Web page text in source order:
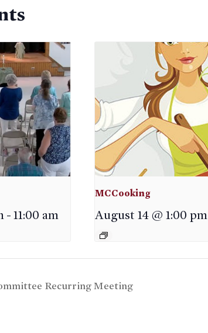
-11:00 am
MCCooking
August 14 @ 1:00 pm
Recurring Meeting